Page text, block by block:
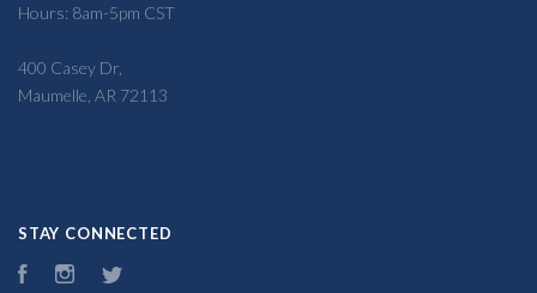
Hours: 8am-5pm CST
400 Casey Dr,
Maumelle, AR 72113
STAY CONNECTED
FacebookInstagram